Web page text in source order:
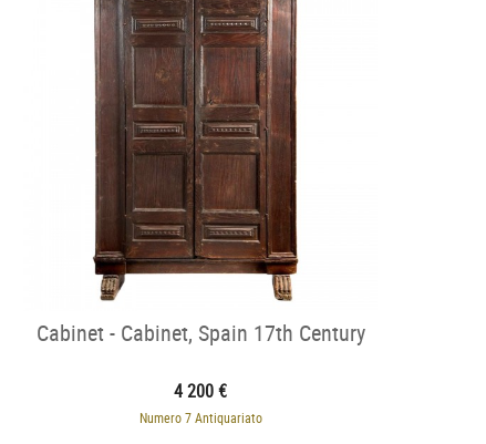
Cabinet - Cabinet, Spain 17th Century
4 200 €
Numero 7 Antiquariato